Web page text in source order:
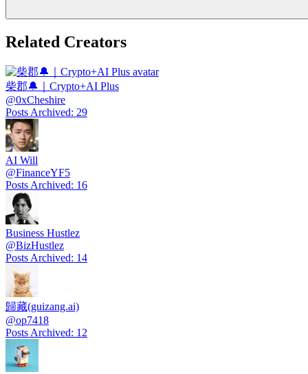
Related Creators
柴郡🔔｜Crypto+AI Plus
@0xCheshire
Posts Archived: 29
AI Will
@FinanceYF5
Posts Archived: 16
Business Hustlez
@BizHustlez
Posts Archived: 14
歸藏(guizang.ai)
@op7418
Posts Archived: 12